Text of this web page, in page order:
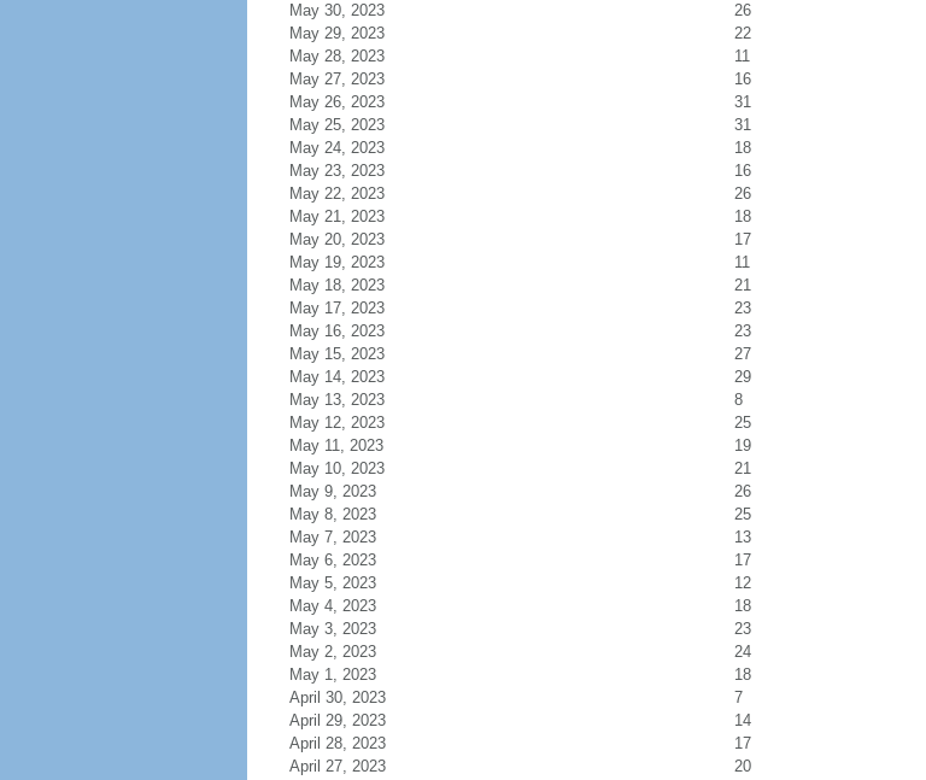
May 30, 2023
26
May 29, 2023
22
May 28, 2023
11
May 27, 2023
16
May 26, 2023
31
May 25, 2023
31
May 24, 2023
18
May 23, 2023
16
May 22, 2023
26
May 21, 2023
18
May 20, 2023
17
May 19, 2023
11
May 18, 2023
21
May 17, 2023
23
May 16, 2023
23
May 15, 2023
27
May 14, 2023
29
May 13, 2023
8
May 12, 2023
25
May 11, 2023
19
May 10, 2023
21
May 9, 2023
26
May 8, 2023
25
May 7, 2023
13
May 6, 2023
17
May 5, 2023
12
May 4, 2023
18
May 3, 2023
23
May 2, 2023
24
May 1, 2023
18
April 30, 2023
7
April 29, 2023
14
April 28, 2023
17
April 27, 2023
20